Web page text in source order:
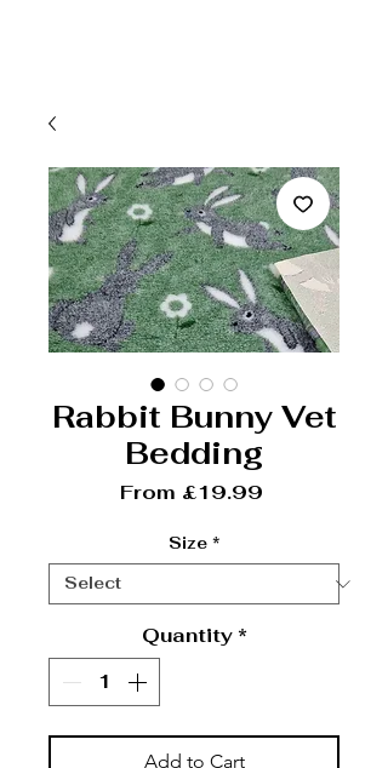
Rabbit Bunny Vet
Bedding
From £19.99Sale Price
Size *
Quantity *
Add to Cart